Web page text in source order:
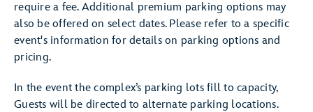
require a fee. Additional premium parking options may
also be offered on select dates. Please refer to a specific
event's information for details on parking options and
pricing.
In the event the complex’s parking lots fill to capacity,
Guests will be directed to alternate parking locations.